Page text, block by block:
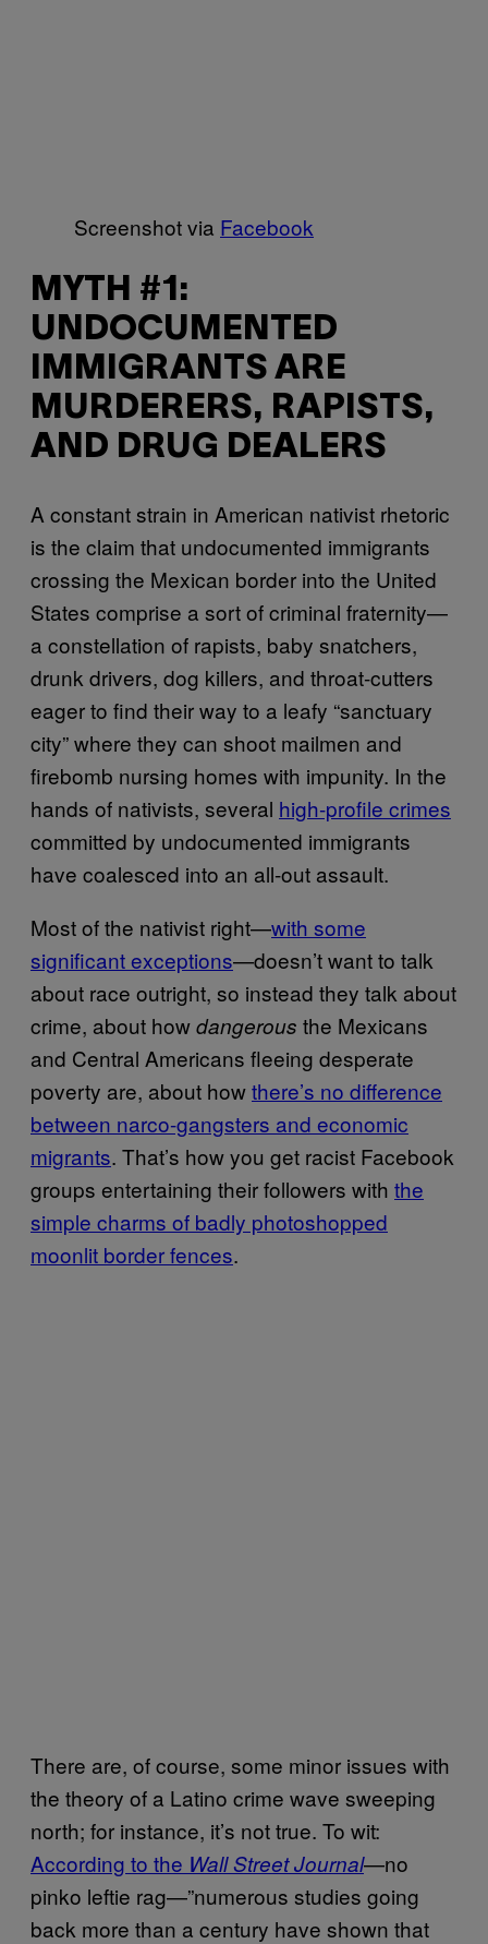
Screenshot via Facebook
MYTH #1:
UNDOCUMENTED
IMMIGRANTS ARE
MURDERERS, RAPISTS,
AND DRUG DEALERS
A constant strain in American nativist rhetoric
is the claim that undocumented immigrants
crossing the Mexican border into the United
States comprise a sort of criminal fraternity—
a constellation of rapists, baby snatchers,
drunk drivers, dog killers, and throat-cutters
eager to find their way to a leafy “sanctuary
city” where they can shoot mailmen and
firebomb nursing homes with impunity. In the
hands of nativists, several high-profile crimes
committed by undocumented immigrants
have coalesced into an all-out assault.
Most of the nativist right—with some
significant exceptions—doesn’t want to talk
about race outright, so instead they talk about
crime, about howdangerous the Mexicans
and Central Americans fleeing desperate
poverty are, about howthere’s no difference
between narco-gangsters and economic
migrants. That’s how you get racist Facebook
groups entertaining their followers with the
simple charms of badly photoshopped
moonlit border fences.
There are, of course, some minor issues with
the theory of a Latino crime wave sweeping
north; for instance, it’s not true. To wit:
According to the Wall Street Journal—no
pinko leftie rag—”numerous studies going
back more than a century have shown that